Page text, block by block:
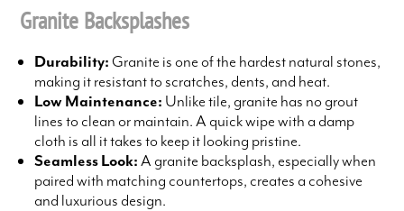
Granite Backsplashes
Durability:Granite is one of the hardest natural stones,
making it resistant to scratches, dents, and heat.
Low Maintenance: Unlike tile, granite has no grout
lines to clean or maintain. A quick wipe with a damp
cloth is all it takes to keep it looking pristine.
Seamless Look:A granite backsplash, especially when
paired with matching countertops, creates a cohesive
and luxurious design.